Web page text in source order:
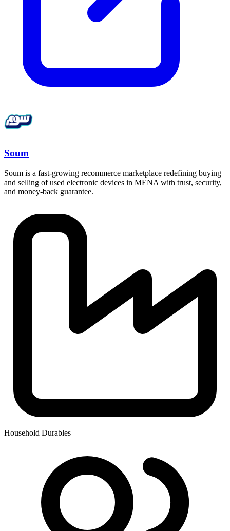
Soum
Soum is a fast-growing recommerce marketplace redefining buying
and selling of used electronic devices in MENA with trust, security,
and money-back guarantee.
Household Durables